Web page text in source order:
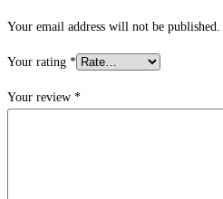
Your email address will not be published.
Your rating *
Your review *